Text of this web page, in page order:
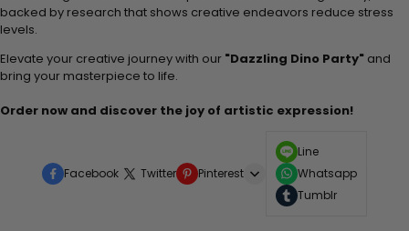
backed by research that shows creative endeavors reduce stress
levels.
Elevate your creative journey with our "Dazzling Dino Party" and
bring your masterpiece to life.
Order now and discover the joy of artistic expression!
Facebook Twitter Pinterest
Line
Whatsapp
Tumblr